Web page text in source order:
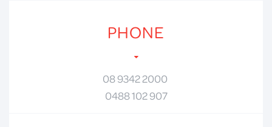
PHONE
08 9342 2000
0488 102 907